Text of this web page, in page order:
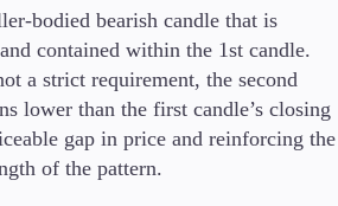
bodied bearish candle that is
contained within the 1st candle.
a strict requirement, the second
lower than the first candle’s closing
gap in price and reinforcing the
of the pattern.